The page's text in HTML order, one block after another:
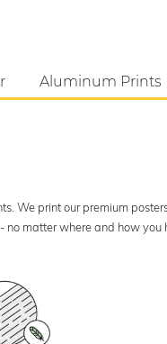
Aluminum Prints
We print our premium
matter where and how you